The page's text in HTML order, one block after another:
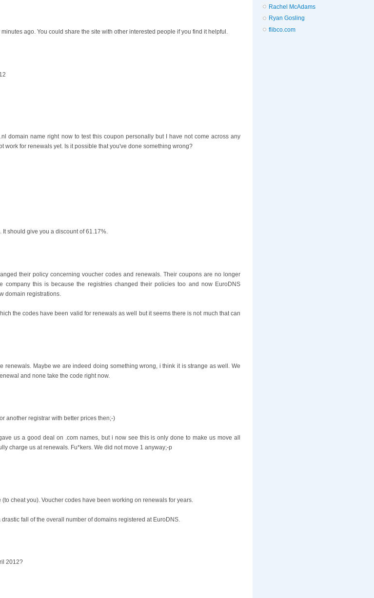
ago. You could share the site with other interested people if you find it helpful.
domain name right now to test this coupon personally but I have not come across any
work for renewals yet. Is it possible that you've done something wrong?
should give you a discount of 61.17%.
their policy concerning voucher codes and renewals. Their coupons are no longer
company this is because the registries changed their policies too and now EuroDNS
domain registrations.
the codes have been valid for renewals as well but it seems there is not much that can
renewals. Maybe we are indeed doing something wrong, i think it is strange as well. We
and none take the code right now.
another registrar with better prices then;-)
us a good deal on .com names, but i now see this is only done to make us move all
charge us at renewals. Fu*kers. We did not move 1 anyway;-p
cheat you). Voucher codes have been working on renewals for years.
fall of the overall number of domains registered at EuroDNS.
2012?
Rachel McAdams
Ryan Gosling
flibco.com